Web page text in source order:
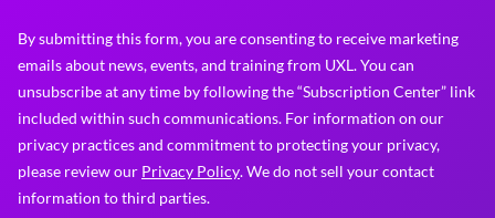
By submitting this form, you are consenting to receive marketing
emails about news, events, and training from UXL. You can
unsubscribe at any time by following the “Subscription Center” link
included within such communications. For information on our
privacy practices and commitment to protecting your privacy,
please review our Privacy Policy. We do not sell your contact
information to third parties.